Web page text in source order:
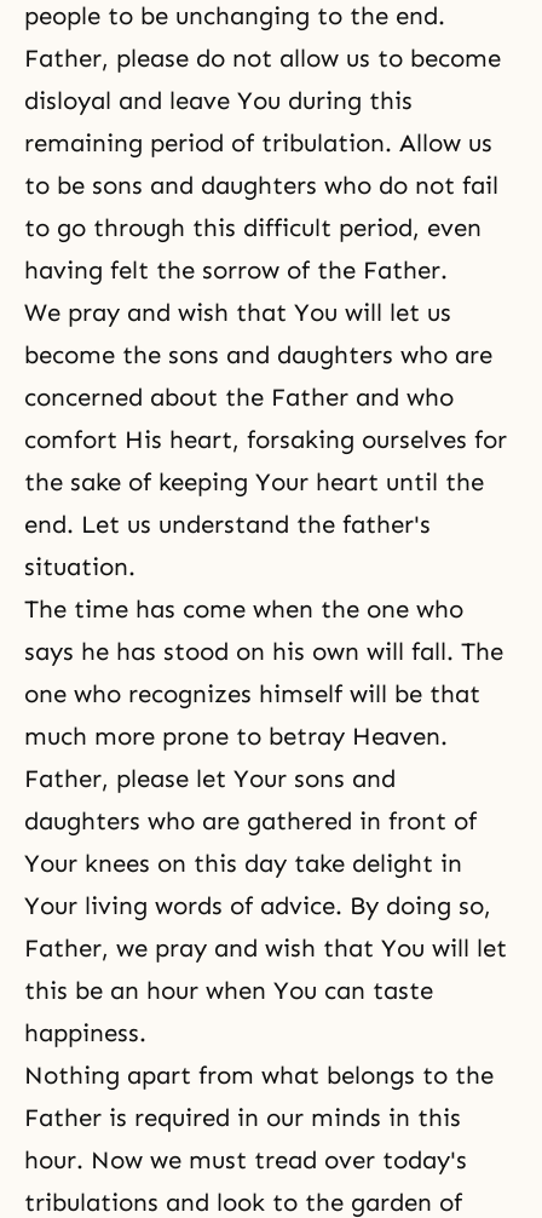
people to be unchanging to the end.
Father, please do not allow us to become
disloyal and leave You during this
remaining period of tribulation. Allow us
to be sons and daughters who do not fail
to go through this difficult period, even
having felt the sorrow of the Father.
We pray and wish that You will let us
become the sons and daughters who are
concerned about the Father and who
comfort His heart, forsaking ourselves for
the sake of keeping Your heart until the
end. Let us understand the father's
situation.
The time has come when the one who
says he has stood on his own will fall. The
one who recognizes himself will be that
much more prone to betray Heaven.
Father, please let Your sons and
daughters who are gathered in front of
Your knees on this day take delight in
Your living words of advice. By doing so,
Father, we pray and wish that You will let
this be an hour when You can taste
happiness.
Nothing apart from what belongs to the
Father is required in our minds in this
hour. Now we must tread over today's
tribulations and look to the garden of